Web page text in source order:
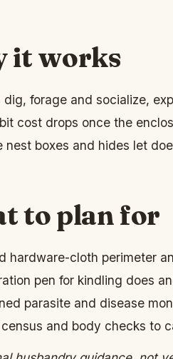
it works
dig, forage and socialize,
cost drops once the
nest boxes and hides let
to plan for
hardware-cloth perimeter
pen for kindling does
parasite and disease
and body checks to